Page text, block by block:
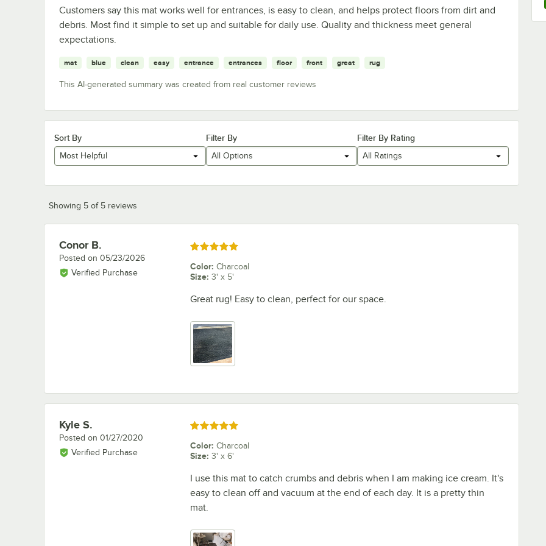
Customers say this mat works well for entrances, is easy to clean, and helps protect floors from dirt and
debris. Most find it simple to set up and suitable for daily use. Quality and thickness meet general
expectations.
mat blue clean easy entrance entrances floor front great rug
This AI-generated summary was created from real customer reviews
Sort By
Most Helpful
Filter By
All Options
Filter By Rating
All Ratings
Showing 5 of 5 reviews
Review by
Conor B.
Posted on 05/23/2026
Verified Purchase
Rated 5 out of 5 stars
Color: Charcoal
Size: 3' x 5'
Great rug! Easy to clean, perfect for our space.
Review by
Kyle S.
Posted on 01/27/2020
Verified Purchase
Rated 5 out of 5 stars
Color: Charcoal
Size: 3' x 6'
I use this mat to catch crumbs and debris when I am making ice cream. It's
easy to clean off and vacuum at the end of each day. It is a pretty thin
mat.